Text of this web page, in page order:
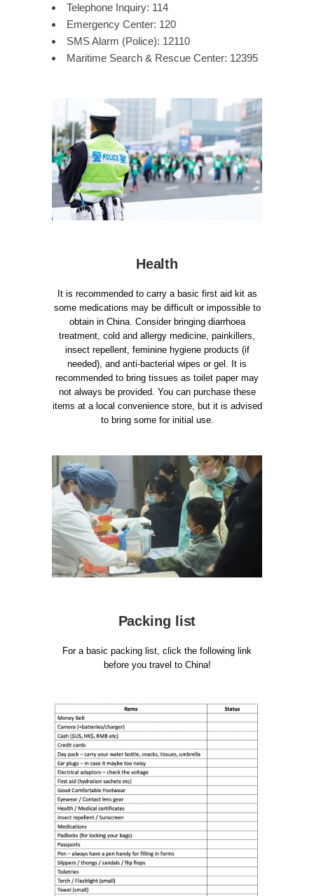
Telephone Inquiry: 114
Emergency Center: 120
SMS Alarm (Police): 12110
Maritime Search & Rescue Center: 12395
Health
It is recommended to carry a basic first aid kit as
some medications may be difficult or impossible to
obtain in China. Consider bringing diarrhoea
treatment, cold and allergy medicine, painkillers,
insect repellent, feminine hygiene products (if
needed), and anti-bacterial wipes or gel. It is
recommended to bring tissues as toilet paper may
not always be provided. You can purchase these
items at a local convenience store, but it is advised
to bring some for initial use.
Packing list
For a basic packing list, click the following link
before you travel to China!